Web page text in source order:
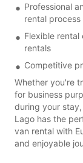
Professional
rental process
Flexible
rentals
Competitive
Whether you're
for business
during your stay,
Lago has the
van rental with
and enjoyable